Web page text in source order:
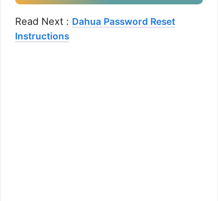
Read Next : Dahua Password Reset
Instructions